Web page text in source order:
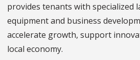
provides tenants with specialized
equipment and business
accelerate growth, support
local economy.